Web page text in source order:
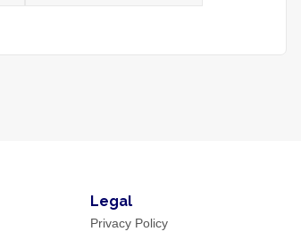
Legal
Privacy Policy